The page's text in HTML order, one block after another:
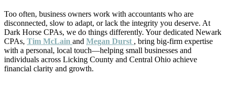
Too often, business owners work with accountants who are
disconnected, slow to adapt, or lack the integrity you deserve. At
Dark Horse CPAs, we do things differently. Your dedicated Newark
CPAs, Tim McLain and Megan Durst , bring big-firm expertise
with a personal, local touch—helping small businesses and
individuals across Licking County and Central Ohio achieve
financial clarity and growth.